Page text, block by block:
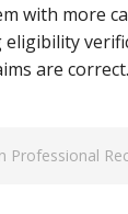
with more
are correct.
Professional